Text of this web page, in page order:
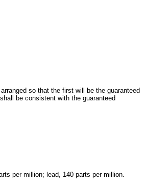
so that the first will be the guaranteed
be consistent with the guaranteed
per million; lead, 140 parts per million.